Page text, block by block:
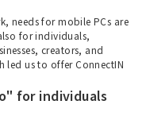
needs for mobile PCs are
for individuals,
creators, and
led us to offer ConnectIN
for individuals